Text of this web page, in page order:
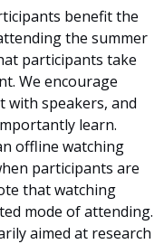
benefit the
the summer
participants take
We encourage
with speakers, and
learn.
offline watching
participants are
that watching
mode of attending.
aimed at research